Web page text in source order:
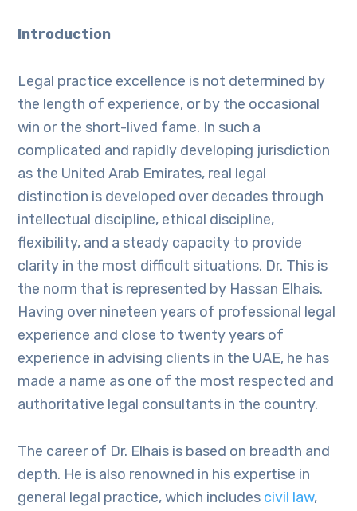
Introduction
Legal practice excellence is not determined by
the length of experience, or by the occasional
win or the short-lived fame. In such a
complicated and rapidly developing jurisdiction
as the United Arab Emirates, real legal
distinction is developed over decades through
intellectual discipline, ethical discipline,
flexibility, and a steady capacity to provide
clarity in the most difficult situations. Dr. This is
the norm that is represented by Hassan Elhais.
Having over nineteen years of professional legal
experience and close to twenty years of
experience in advising clients in the UAE, he has
made a name as one of the most respected and
authoritative legal consultants in the country.
The career of Dr. Elhais is based on breadth and
depth. He is also renowned in his expertise in
general legal practice, which includes civil law,